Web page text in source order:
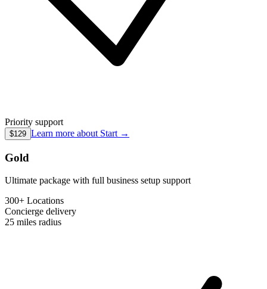
Priority support
$129 Learn more about Start →
Gold
Ultimate package with full business setup support
300+ Locations
Concierge delivery
25 miles radius